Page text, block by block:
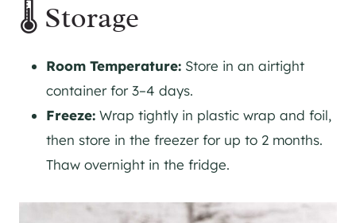
🌡 Storage
Room Temperature: Store in an airtight
container for 3–4 days.
Freeze: Wrap tightly in plastic wrap and foil,
then store in the freezer for up to 2 months.
Thaw overnight in the fridge.